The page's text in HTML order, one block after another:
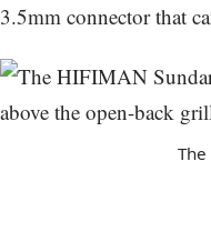
3.5mm connector that